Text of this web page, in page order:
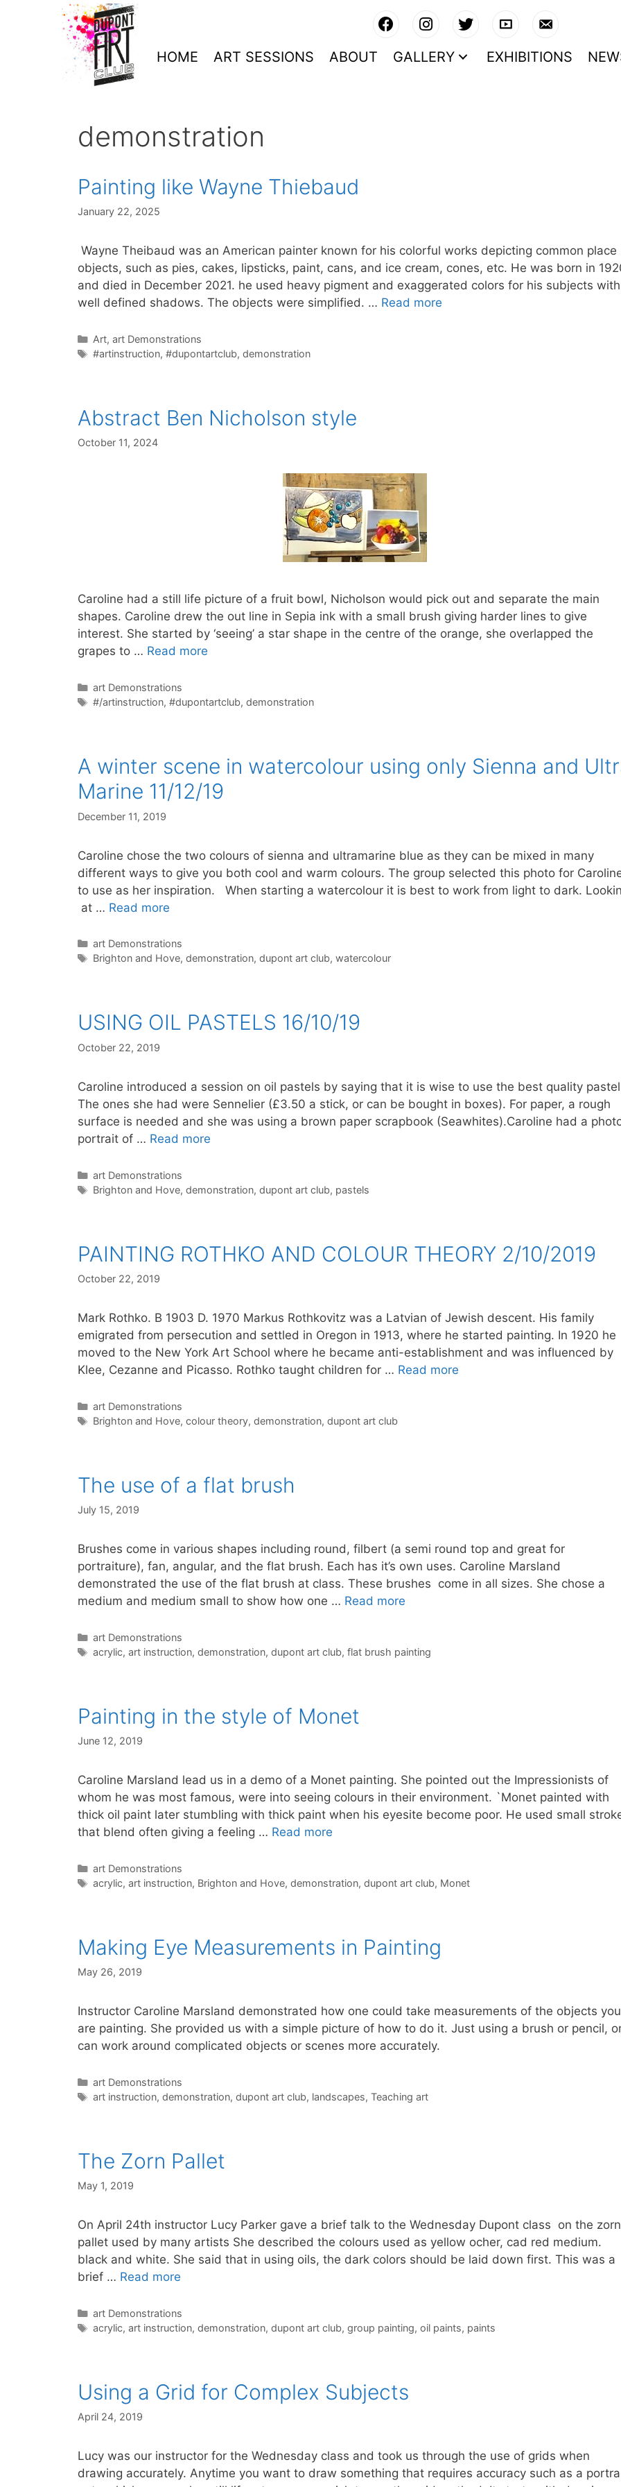
HOME ART SESSIONS ABOUT GALLERY EXHIBITIONS
demonstration
Painting like Wayne Thiebaud
January 22, 2025
Wayne Theibaud was an American painter known for his colorful works depicting common place
objects, such as pies, cakes, lipsticks, paint, cans, and ice cream, cones, etc. He was born in
and died in December 2021. he used heavy pigment and exaggerated colors for his subjects with
well defined shadows. The objects were simplified. … Read more
Categories
Art, art Demonstrations
Tags
#artinstruction, #dupontartclub, demonstration
Abstract Ben Nicholson style
October 11, 2024
Caroline had a still life picture of a fruit bowl, Nicholson would pick out and separate the main
shapes. Caroline drew the out line in Sepia ink with a small brush giving harder lines to give
interest. She started by ‘seeing’ a star shape in the centre of the orange, she overlapped the
grapes to … Read more
Categories
art Demonstrations
Tags
#/artinstruction, #dupontartclub, demonstration
A winter scene in watercolour using only Sienna and
Marine 11/12/19
December 11, 2019
Caroline chose the two colours of sienna and ultramarine blue as they can be mixed in many
different ways to give you both cool and warm colours. The group selected this photo for
to use as her inspiration. When starting a watercolour it is best to work from light to dark.
at … Read more
Categories
art Demonstrations
Tags
Brighton and Hove, demonstration, dupont art club, watercolour
USING OIL PASTELS 16/10/19
October 22, 2019
Caroline introduced a session on oil pastels by saying that it is wise to use the best quality
The ones she had were Sennelier (£3.50 a stick, or can be bought in boxes). For paper, a rough
surface is needed and she was using a brown paper scrapbook (Seawhites).Caroline had a
portrait of … Read more
Categories
art Demonstrations
Tags
Brighton and Hove, demonstration, dupont art club, pastels
PAINTING ROTHKO AND COLOUR THEORY 2/10/2019
October 22, 2019
Mark Rothko. B 1903 D. 1970 Markus Rothkovitz was a Latvian of Jewish descent. His family
emigrated from persecution and settled in Oregon in 1913, where he started painting. In 1920 he
moved to the New York Art School where he became anti-establishment and was influenced by
Klee, Cezanne and Picasso. Rothko taught children for … Read more
Categories
art Demonstrations
Tags
Brighton and Hove, colour theory, demonstration, dupont art club
The use of a flat brush
July 15, 2019
Brushes come in various shapes including round, filbert (a semi round top and great for
portraiture), fan, angular, and the flat brush. Each has it’s own uses. Caroline Marsland
demonstrated the use of the flat brush at class. These brushes come in all sizes. She chose a
medium and medium small to show how one … Read more
Categories
art Demonstrations
Tags
acrylic, art instruction, demonstration, dupont art club, flat brush painting
Painting in the style of Monet
June 12, 2019
Caroline Marsland lead us in a demo of a Monet painting. She pointed out the Impressionists of
whom he was most famous, were into seeing colours in their environment. `Monet painted with
thick oil paint later stumbling with thick paint when his eyesite become poor. He used small
that blend often giving a feeling … Read more
Categories
art Demonstrations
Tags
acrylic, art instruction, Brighton and Hove, demonstration, dupont art club, Monet
Making Eye Measurements in Painting
May 26, 2019
Instructor Caroline Marsland demonstrated how one could take measurements of the objects you
are painting. She provided us with a simple picture of how to do it. Just using a brush or pencil,
can work around complicated objects or scenes more accurately.
Categories
art Demonstrations
Tags
art instruction, demonstration, dupont art club, landscapes, Teaching art
The Zorn Pallet
May 1, 2019
On April 24th instructor Lucy Parker gave a brief talk to the Wednesday Dupont class on the zorn
pallet used by many artists She described the colours used as yellow ocher, cad red medium.
black and white. She said that in using oils, the dark colors should be laid down first. This was a
brief … Read more
Categories
art Demonstrations
Tags
acrylic, art instruction, demonstration, dupont art club, group painting, oil paints, paints
Using a Grid for Complex Subjects
April 24, 2019
Lucy was our instructor for the Wednesday class and took us through the use of grids when
drawing accurately. Anytime you want to draw something that requires accuracy such as a